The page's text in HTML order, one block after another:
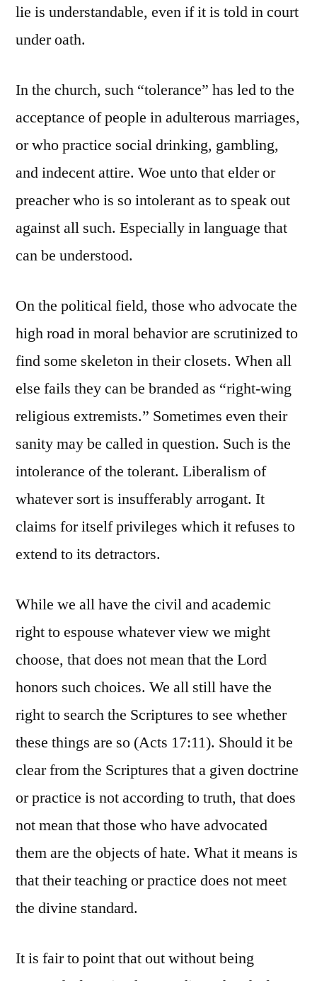
lie is understandable, even if it is told in court
under oath.
In the church, such “tolerance” has led to the
acceptance of people in adulterous marriages,
or who practice social drinking, gambling,
and indecent attire. Woe unto that elder or
preacher who is so intolerant as to speak out
against all such. Especially in language that
can be understood.
On the political field, those who advocate the
high road in moral behavior are scrutinized to
find some skeleton in their closets. When all
else fails they can be branded as “right-wing
religious extremists.” Sometimes even their
sanity may be called in question. Such is the
intolerance of the tolerant. Liberalism of
whatever sort is insufferably arrogant. It
claims for itself privileges which it refuses to
extend to its detractors.
While we all have the civil and academic
right to espouse whatever view we might
choose, that does not mean that the Lord
honors such choices. We all still have the
right to search the Scriptures to see whether
these things are so (Acts 17:11). Should it be
clear from the Scriptures that a given doctrine
or practice is not according to truth, that does
not mean that those who have advocated
them are the objects of hate. What it means is
that their teaching or practice does not meet
the divine standard.
It is fair to point that out without being